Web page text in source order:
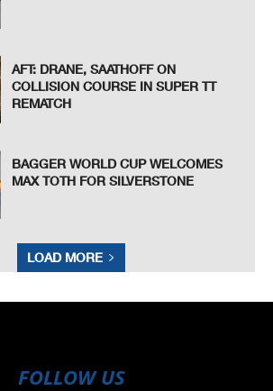
AFT: DRANE, SAATHOFF ON
COLLISION COURSE IN SUPER TT
REMATCH
BAGGER WORLD CUP WELCOMES
MAX TOTH FOR SILVERSTONE
LOAD MORE
FOLLOW US